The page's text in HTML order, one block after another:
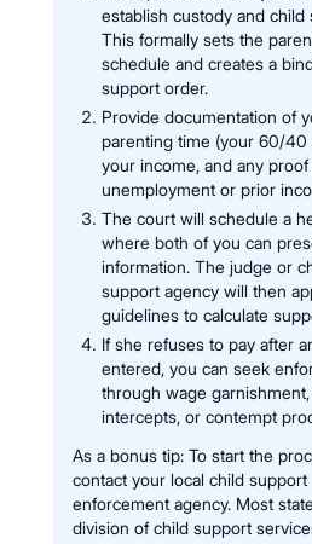
establish custody and child
This formally sets the
schedule and creates a
support order.
Provide documentation of
parenting time (your 60/40
your income, and any
unemployment or prior
The court will schedule a
where both of you can
information. The judge or
support agency will then
guidelines to calculate
If she refuses to pay after
entered, you can seek
through wage
intercepts, or contempt
As a bonus tip: To start the
contact your local child support
enforcement agency. Most
division of child support